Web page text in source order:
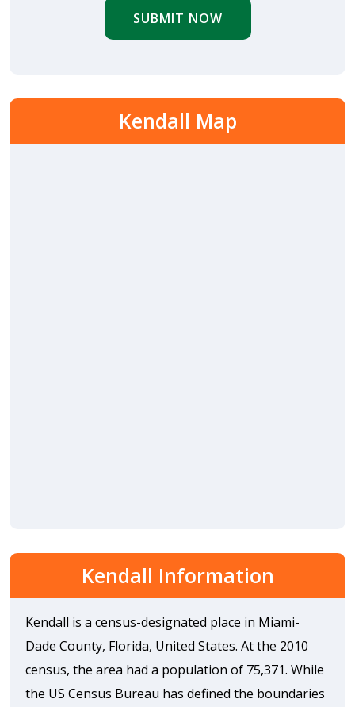
SUBMIT NOW
Kendall Map
Kendall Information
Kendall is a census-designated place in Miami-
Dade County, Florida, United States. At the 2010
census, the area had a population of 75,371. While
the US Census Bureau has defined the boundaries